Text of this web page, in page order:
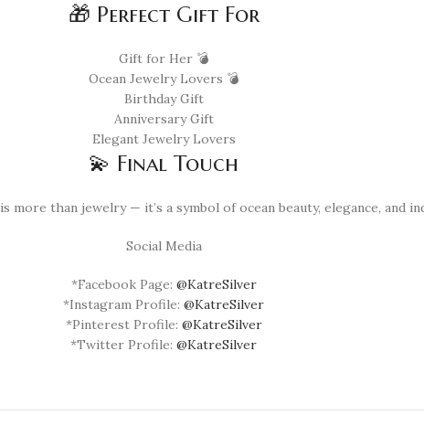
🎁 Perfect Gift For
Gift for Her 💣
Ocean Jewelry Lovers 💣
Birthday Gift
Anniversary Gift
Elegant Jewelry Lovers
💫 Final Touch
is more than jewelry — it’s a symbol of ocean beauty, elegance, and
Social Media
*Facebook Page: @KatreSilver
*Instagram Profile: @KatreSilver
*Pinterest Profile: @KatreSilver
*Twitter Profile: @KatreSilver